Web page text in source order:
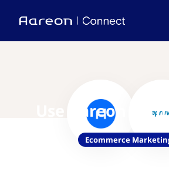
Use Aareon with
Ecommerce